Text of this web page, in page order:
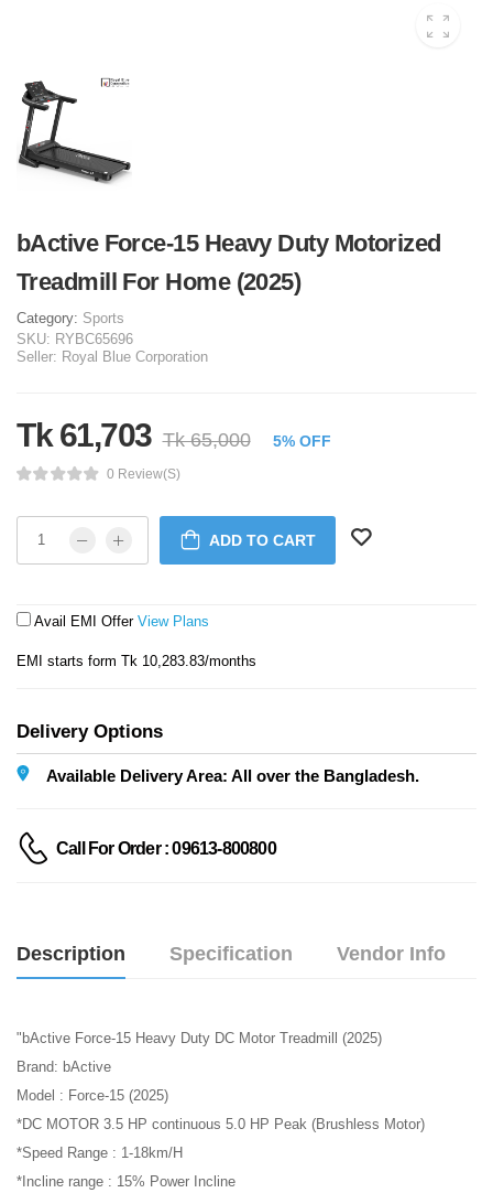
bActive Force-15 Heavy Duty Motorized
Treadmill For Home (2025)
Category: Sports
SKU: RYBC65696
Seller: Royal Blue Corporation
Tk 61,703 Tk 65,000 5% OFF
0 Review(s)
ADD TO CART
Avail EMI Offer View Plans
EMI starts form Tk 10,283.83/months
Delivery Options
Available Delivery Area: All over the Bangladesh.
Call For Order : 09613-800800
Description Specification Vendor Info
"bActive Force-15 Heavy Duty DC Motor Treadmill (2025)
Brand: bActive
Model : Force-15 (2025)
*DC MOTOR 3.5 HP continuous 5.0 HP Peak (Brushless Motor)
*Speed Range : 1-18km/H
*Incline range : 15% Power Incline